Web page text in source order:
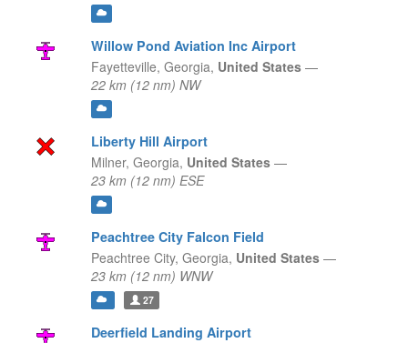
Willow Pond Aviation Inc Airport
Fayetteville, Georgia, United States —
22 km (12 nm) NW
Liberty Hill Airport
Milner, Georgia, United States —
23 km (12 nm) ESE
Peachtree City Falcon Field
Peachtree City, Georgia, United States —
23 km (12 nm) WNW
27
Deerfield Landing Airport